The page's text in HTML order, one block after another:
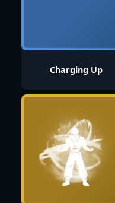
Charging Up